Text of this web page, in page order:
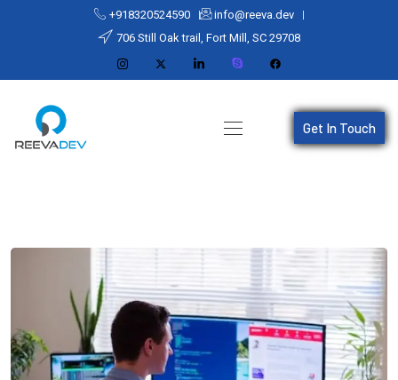
+918320524590
info@reeva.dev
706 Still Oak trail, Fort Mill, SC 29708
Get In Touch